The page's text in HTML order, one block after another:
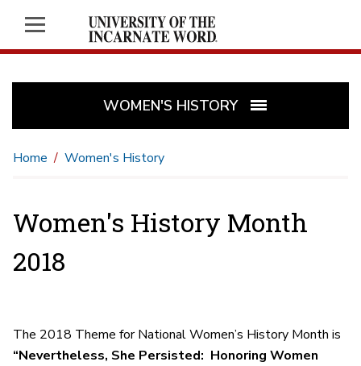
WOMEN'S HISTORY
Home Women's History
Women's History Month
2018
The 2018 Theme for National Women’s History Month is
“Nevertheless, She Persisted: Honoring Women